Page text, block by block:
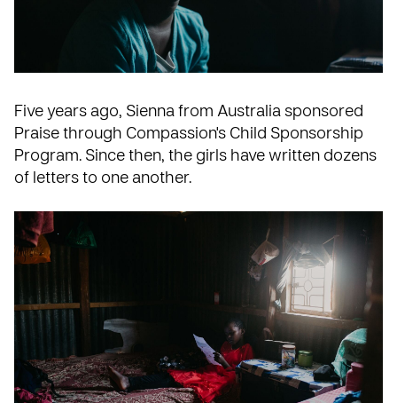
Five years ago, Sienna from Australia sponsored
Praise through Compassion's Child Sponsorship
Program. Since then, the girls have written dozens
of letters to one another.